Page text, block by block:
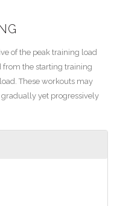
of the peak training load
from the starting training
These workouts may
yet progressively